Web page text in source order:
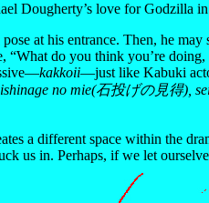
Dougherty’s love for Godzilla in
at his entrance. Then, he
do you think you’re
kakkoii—just like Kabuki
no mie(石投げの見得),
a different space within the
us in. Perhaps, if we let